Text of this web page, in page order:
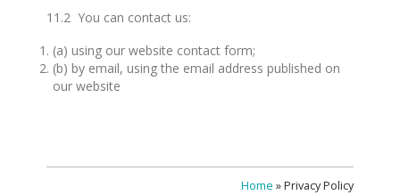
11.2 You can contact us:
(a) using our website contact form;
(b) by email, using the email address published on
our website
Home »Privacy Policy